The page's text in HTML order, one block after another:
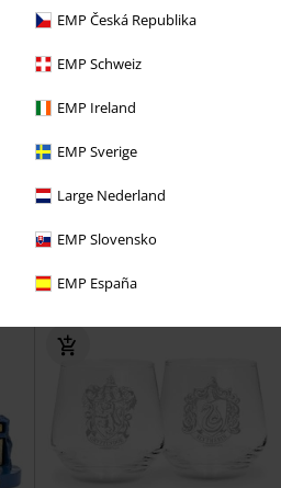
EMP Česká Republika
EMP Schweiz
EMP Ireland
EMP Sverige
Large Nederland
EMP Slovensko
EMP España
Gryffindor Banner